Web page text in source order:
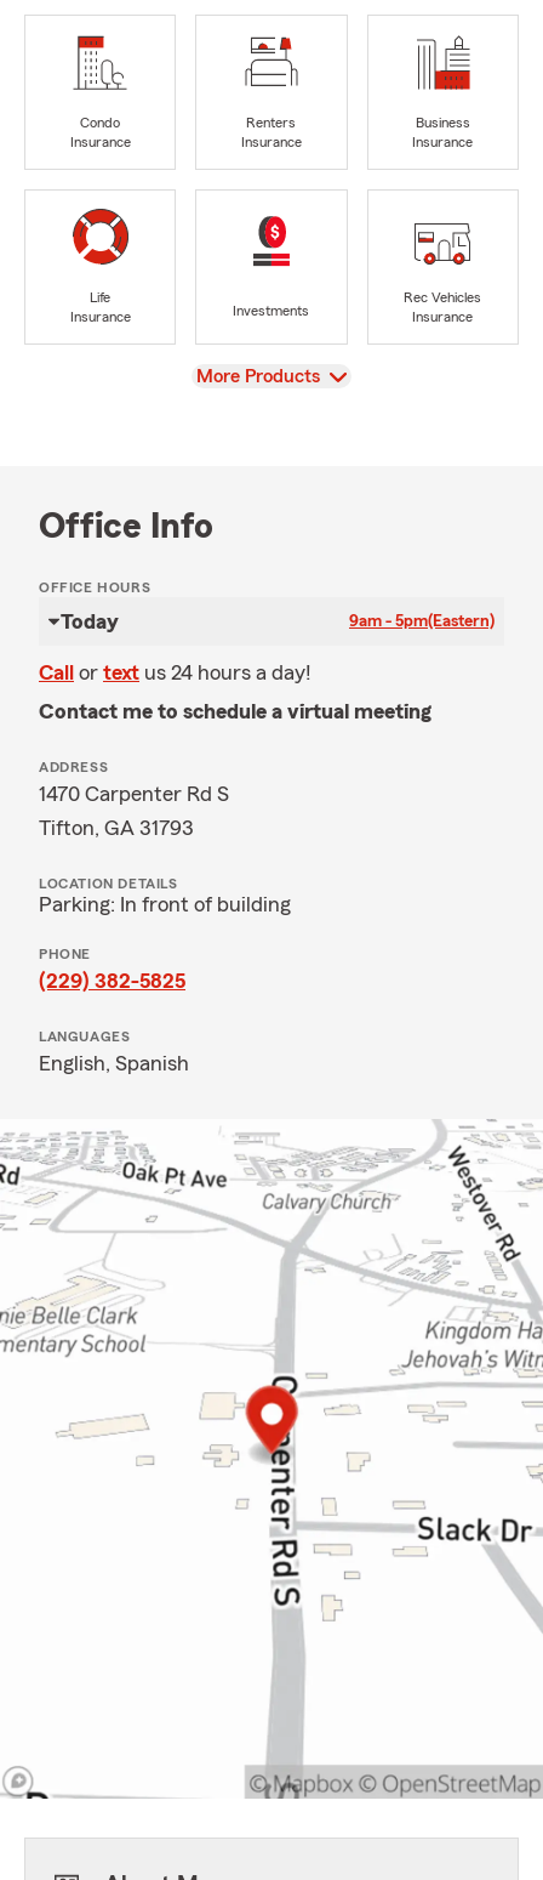
Condo
Insurance
Renters
Insurance
Business
Insurance
Life
Insurance
Investments
Rec Vehicles
Insurance
View
More Products
Office Info
OFFICE HOURS
Today 9am - 5pm(Eastern)
Call or text us 24 hours a day!
Contact me to schedule a virtual meeting
ADDRESS
1470 Carpenter Rd S
Tifton, GA 31793
LOCATION DETAILS
Parking: In front of building
PHONE
(229) 382-5825
LANGUAGES
English, Spanish